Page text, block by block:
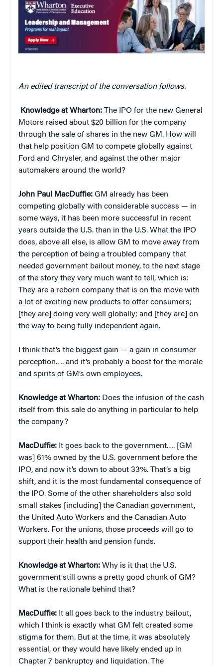
An edited transcript of the conversation follows.
Knowledge at Wharton: The IPO for the new General
Motors raised about $20 billion for the company
through the sale of shares in the new GM. How will
that help position GM to compete globally against
Ford and Chrysler, and against the other major
automakers around the world?
John Paul MacDuffie: GM already has been
competing globally with considerable success — in
some ways, it has been more successful in recent
years outside the U.S. than in the U.S. What the IPO
does, above all else, is allow GM to move away from
the perception of being a troubled company that
needed government bailout money, to the next stage
of the story they very much want to tell, which is:
They are a reborn company that is on the move with
a lot of exciting new products to offer consumers;
[they are] doing very well globally; and [they are] on
the way to being fully independent again.
I think that’s the biggest gain — a gain in consumer
perception…. and it’s probably a boost for the morale
and spirits of GM’s own employees.
Knowledge at Wharton: Does the infusion of the cash
itself from this sale do anything in particular to help
the company?
MacDuffie: It goes back to the government…. [GM
was] 61% owned by the U.S. government before the
IPO, and now it’s down to about 33%. That’s a big
shift, and it is the most fundamental consequence of
the IPO. Some of the other shareholders also sold
small stakes [including] the Canadian government,
the United Auto Workers and the Canadian Auto
Workers. For the unions, those proceeds will go to
support their health and pension funds.
Knowledge at Wharton: Why is it that the U.S.
government still owns a pretty good chunk of GM?
What is the rationale behind that?
MacDuffie: It all goes back to the industry bailout,
which I think is exactly what GM felt created some
stigma for them. But at the time, it was absolutely
essential, or they would have likely ended up in
Chapter 7 bankruptcy and liquidation. The